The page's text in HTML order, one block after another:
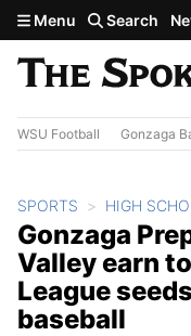
Skip to main content
Menu Search
WSU Football Gonzaga
SPORTS HIGH
Gonzaga
Valley earn
League
baseball